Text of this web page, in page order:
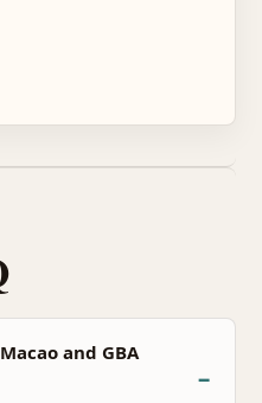
and GBA